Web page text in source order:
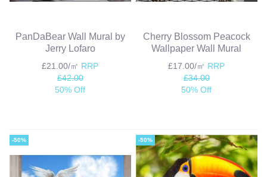
PanDaBear Wall Mural by
Jerry Lofaro
£21.00/㎡ RRP
£42.00
50% Off
Cherry Blossom Peacock
Wallpaper Wall Mural
£17.00/㎡ RRP
£34.00
50% Off
-50% -50%